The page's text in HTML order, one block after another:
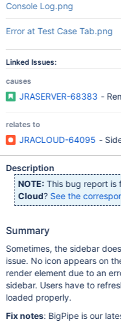
Console Log.png
Error at Test Case Tab.png
Linked Issues:
causes
JRASERVER-68383 -
relates to
JRACLOUD-64095 -
Description
NOTE: This bug report is
Cloud? See the
Summary
Sometimes, the sidebar
issue. No icon appears on
render element due to an
sidebar. Users have to
loaded properly.
Fix notes: BigPipe is our